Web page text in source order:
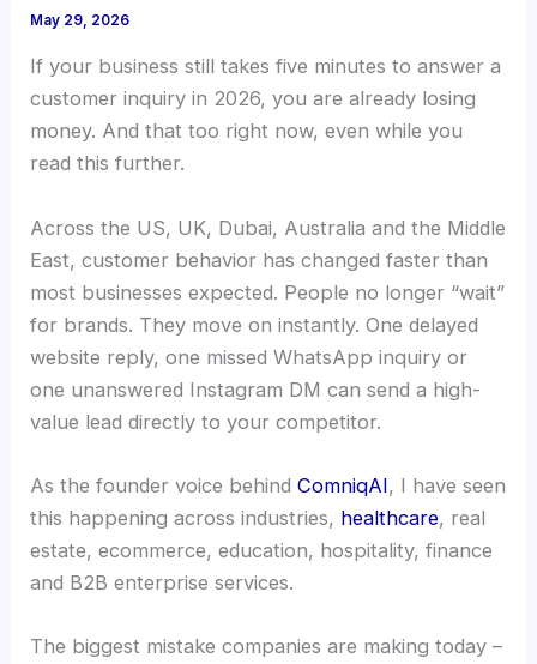
May 29, 2026
If your business still takes five minutes to answer a
customer inquiry in 2026, you are already losing
money. And that too right now, even while you
read this further.
Across the US, UK, Dubai, Australia and the Middle
East, customer behavior has changed faster than
most businesses expected. People no longer “wait”
for brands. They move on instantly. One delayed
website reply, one missed WhatsApp inquiry or
one unanswered Instagram DM can send a high-
value lead directly to your competitor.
As the founder voice behindComniqAI, I have seen
this happening across industries, healthcare, real
estate, ecommerce, education, hospitality, finance
and B2B enterprise services.
The biggest mistake companies are making today –